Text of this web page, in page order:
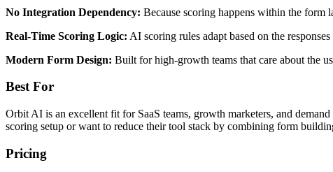
No Integration Dependency: Because scoring happens within the form
Real-Time Scoring Logic: AI scoring rules adapt based on the
Modern Form Design: Built for high-growth teams that care about the
Best For
Orbit AI is an excellent fit for SaaS teams, growth marketers, and
scoring setup or want to reduce their tool stack by combining form
Pricing